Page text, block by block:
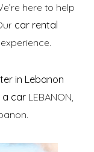
here to help
car rental
in Lebanon
a car LEBANON,